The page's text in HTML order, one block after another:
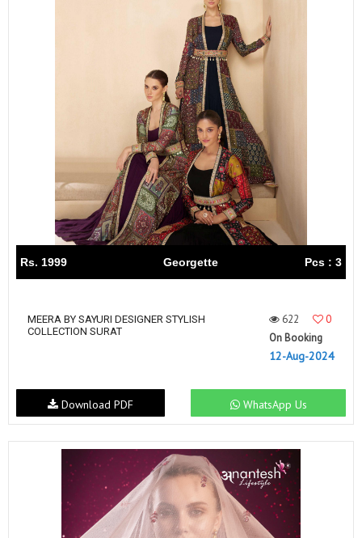
Rs. 1999 Georgette Pcs : 3
MEERA BY SAYURI DESIGNER STYLISH
COLLECTION SURAT
622
0
On Booking
12-Aug-2024
WhatsApp Us
Download PDF